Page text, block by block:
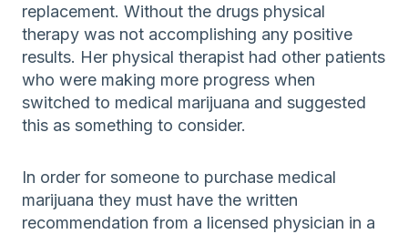
replacement. Without the drugs physical
therapy was not accomplishing any positive
results. Her physical therapist had other patients
who were making more progress when
switched to medical marijuana and suggested
this as something to consider.
In order for someone to purchase medical
marijuana they must have the written
recommendation from a licensed physician in a